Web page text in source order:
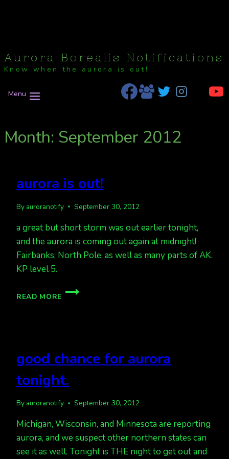
Aurora Borealis Notifications
Know when the aurora is out!
Menu
Month: September 2012
aurora is out!
By auroranotify September 30, 2012
a great but short storm was out earlier tonight,
and the aurora is coming out again at midnight!
Fairbanks, North Pole, as well as many parts of AK.
KP level 5.
READ MORE
AURORA
good chance for aurora
tonight.
By auroranotify September 30, 2012
Michigan, Wisconsin, and Minnesota are reporting
aurora, and we suspect other northern states can
see it as well. Tonight is THE night to get out and